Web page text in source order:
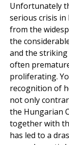
Unfortunately
serious crisis
from the
the
and the striking
often
proliferating.
recognition of
not only
the Hungarian
together with
has led to a